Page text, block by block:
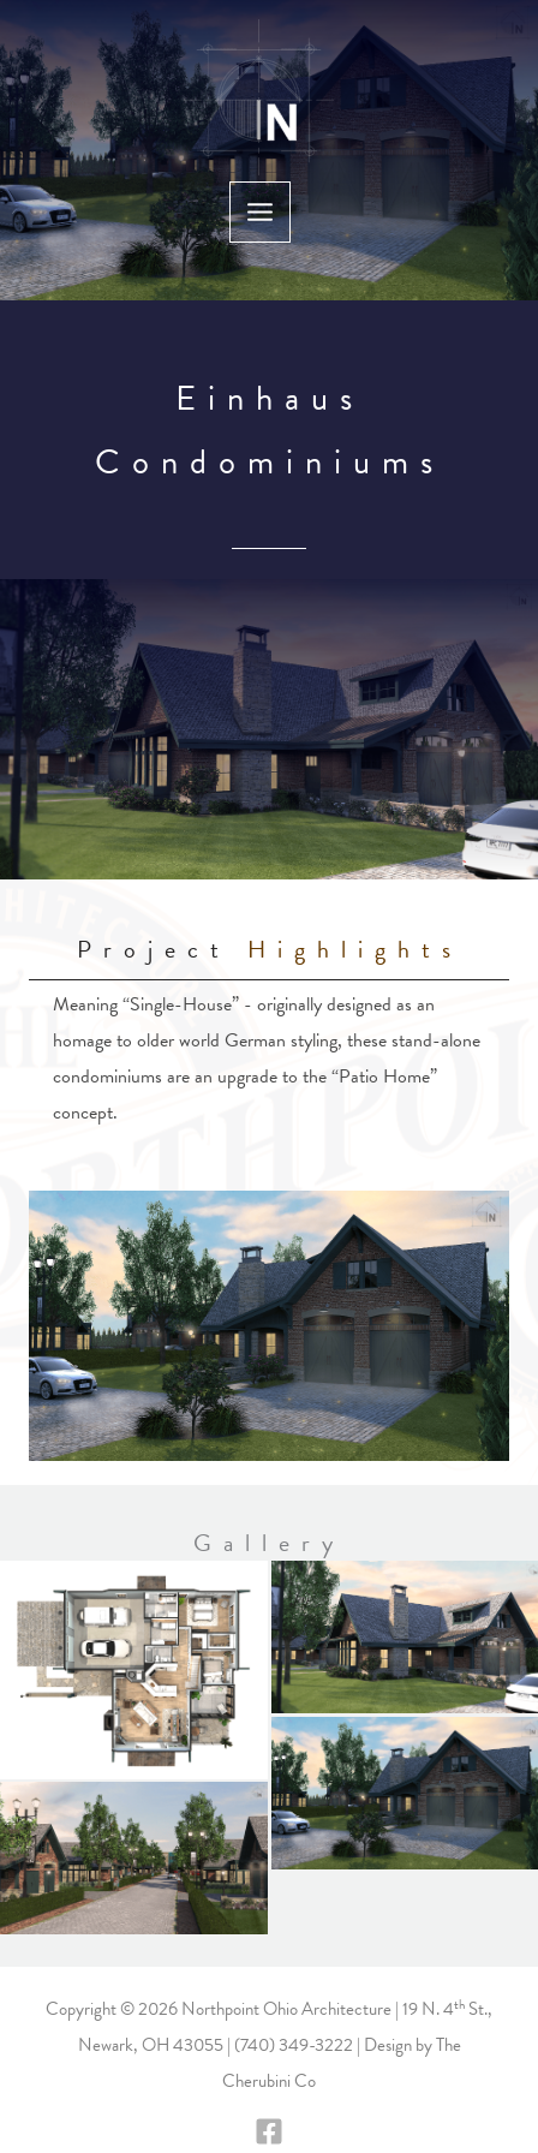
Skip
to
content
Einhaus
Condominiums
Project Highlights
Meaning “Single-House” - originally designed as an
homage to older world German styling, these stand-alone
condominiums are an upgrade to the “Patio Home”
concept.
Gallery
Copyright © 2026 Northpoint Ohio Architecture | 19 N. 4th St.,
Newark, OH 43055 | (740) 349-3222 | Design byThe
Cherubini Co